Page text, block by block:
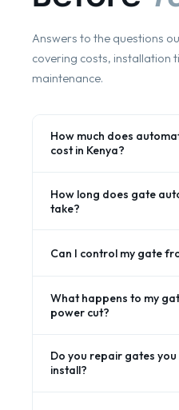
Answers to the questions
covering costs, installation
maintenance.
How much does
cost in Kenya?
How long does gate
take?
Can I control my gate
What happens to my
power cut?
Do you repair gates
install?